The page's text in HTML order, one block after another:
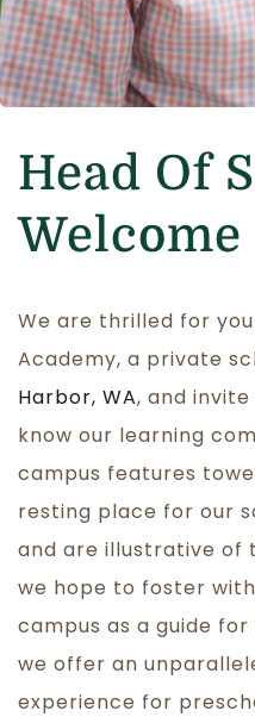
Head Of
Welcome
We are thrilled for
Academy, a private
Harbor, WA, and
know our learning
campus features
resting place for our
and are illustrative of
we hope to foster
campus as a guide
we offer an
experience for